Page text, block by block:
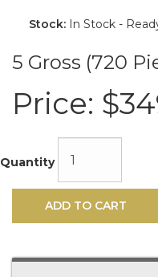
Stock: In Stock -
5 Gross (720
Price:
Quantity
ADD TO CART